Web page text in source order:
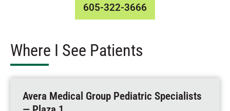
605-322-3666
Where I See Patients
Avera Medical Group Pediatric Specialists